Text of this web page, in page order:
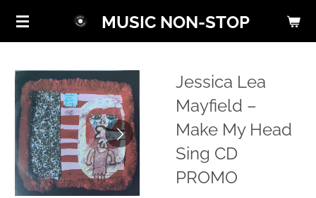
Skip
content
MUSIC NON-STOP
Jessica Lea
Mayfield ‎–
Make My Head
Sing CD
PROMO